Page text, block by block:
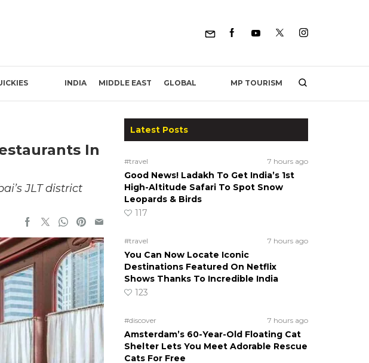
INDIA MIDDLE EAST GLOBAL MP TOURISM
In
JLT district
Latest Posts
#travel 7 hours ago
Good News! Ladakh To Get India’s 1st
High-Altitude Safari To Spot Snow
Leopards & Birds
117
#travel 7 hours ago
You Can Now Locate Iconic
Destinations Featured On Netflix
Shows Thanks To Incredible India
123
#discover 7 hours ago
Amsterdam’s 60-Year-Old Floating Cat
Shelter Lets You Meet Adorable Rescue
Cats For Free